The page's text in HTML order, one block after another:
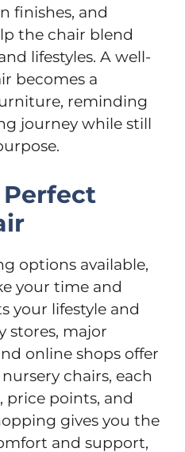
finishes, and
the chair blend
lifestyles. A well-
becomes a
reminding
journey while still
options available,
your time and
your lifestyle and
stores, major
online shops offer
chairs, each
price points, and
gives you the
and support,